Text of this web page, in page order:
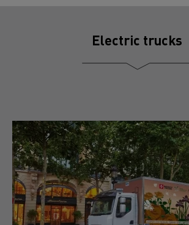
Electric trucks